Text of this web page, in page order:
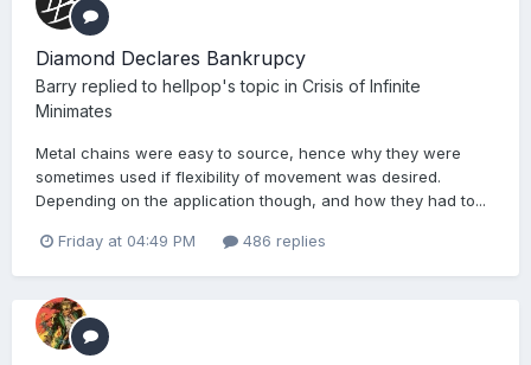
Diamond Declares Bankrupcy
Barry replied to hellpop's topic in Crisis of Infinite
Minimates
Metal chains were easy to source, hence why they were
sometimes used if flexibility of movement was desired.
Depending on the application though, and how they had to...
Friday at 04:49 PM 486 replies